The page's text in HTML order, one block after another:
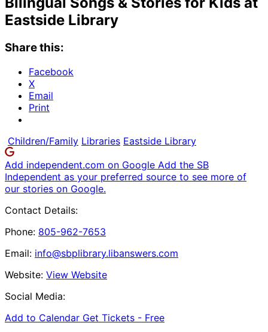
Eastside Library
Share this:
Facebook
X
Email
Print
Children/Family Libraries Eastside Library
Add independent.com on Google Add the SB
Independent as your preferred source to see more of
our stories on Google.
Contact Details:
Phone: 805-962-7653
Email: info@sbplibrary.libanswers.com
Website: View Website
Social Media:
Add to Calendar Get Tickets - Free